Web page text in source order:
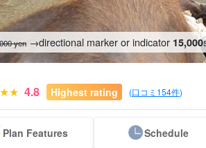
yen →directional marker or indicator 15,000
day
OK
Great Discounts
set plan
premium
Selected Plans
Iriomotejima
"Waterfall
4.8 Highest rating (口コミ154件)
Plan Features Schedule